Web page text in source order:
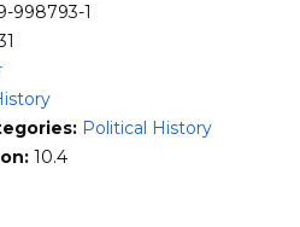
998793-1
Political History
10.4